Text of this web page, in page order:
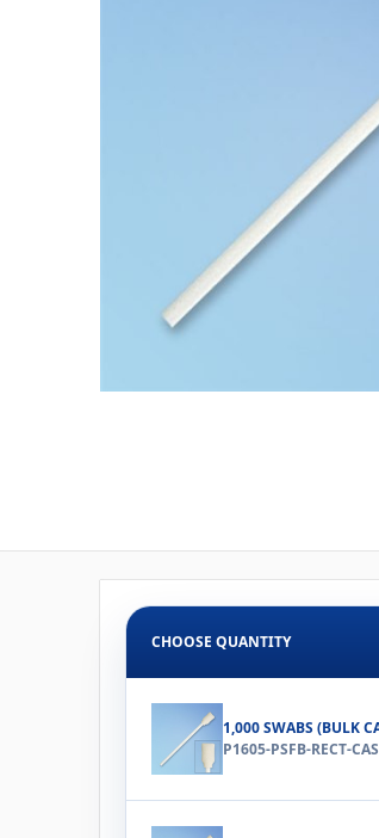
CHOOSE QUANTITY
1,000 SWABS (BULK
P1605-PSFB-RECT-